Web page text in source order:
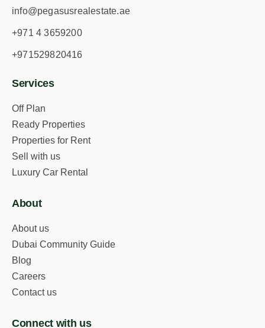
info@pegasusrealestate.ae
+971 4 3659200
+971529820416
Services
Off Plan
Ready Properties
Properties for Rent
Sell with us
Luxury Car Rental
About
About us
Dubai Community Guide
Blog
Careers
Contact us
Connect with us